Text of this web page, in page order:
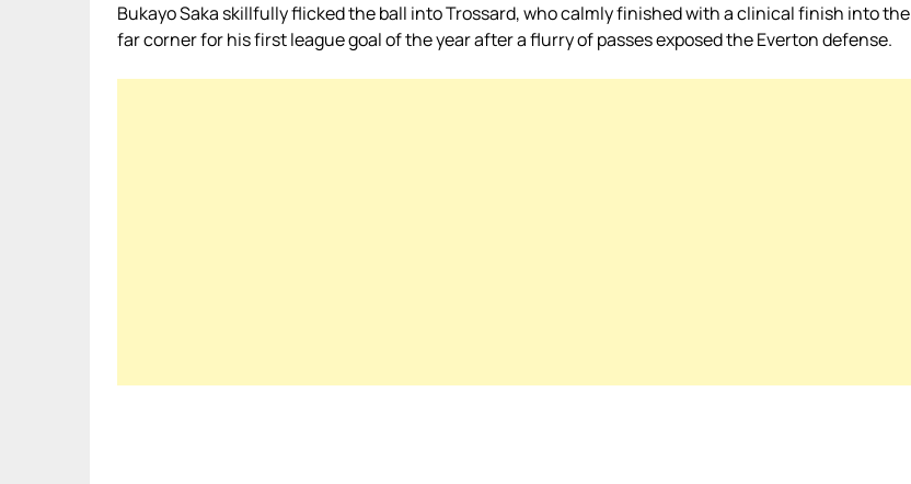
Bukayo Saka skillfully flicked the ball into Trossard, who calmly finished with a clinical finish into the
far corner for his first league goal of the year after a flurry of passes exposed the Everton defense.